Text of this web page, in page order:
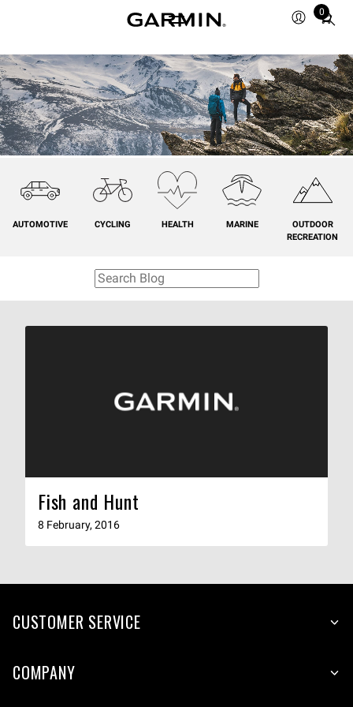
0
Total
in
cart:
0
AUTOMOTIVE CYCLING HEALTH MARINE
OUTDOOR
RECREATION
Fish and Hunt
8 February, 2016
CUSTOMER SERVICE
COMPANY